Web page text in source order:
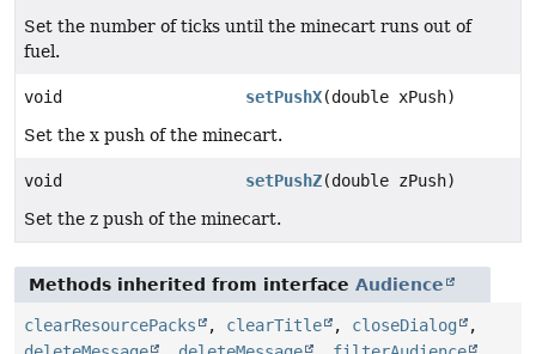
Set the number of ticks until the minecart runs out of
fuel.
void setPushX(double xPush)
Set the x push of the minecart.
void setPushZ(double zPush)
Set the z push of the minecart.
Methods inherited from interface Audience
clearResourcePacks , clearTitle , closeDialog
,